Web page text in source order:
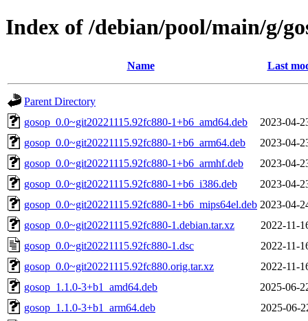
Index of /debian/pool/main/g/
Name Last
Parent Directory
gosop_0.0~git20221115.92fc880-1+b6_amd64.deb
2023-04-
gosop_0.0~git20221115.92fc880-1+b6_arm64.deb
2023-04-
gosop_0.0~git20221115.92fc880-1+b6_armhf.deb
2023-04-
gosop_0.0~git20221115.92fc880-1+b6_i386.deb
2023-04-
gosop_0.0~git20221115.92fc880-1+b6_mips64el.deb 2023-04-
gosop_0.0~git20221115.92fc880-1.debian.tar.xz
2022-11-
gosop_0.0~git20221115.92fc880-1.dsc
2022-11-
gosop_0.0~git20221115.92fc880.orig.tar.xz
2022-11-
gosop_1.1.0-3+b1_amd64.deb
2025-06-
gosop_1.1.0-3+b1_arm64.deb
2025-06-